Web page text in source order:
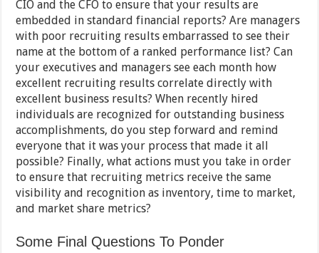
CIO and the CFO to ensure that your results are
embedded in standard financial reports? Are managers
with poor recruiting results embarrassed to see their
name at the bottom of a ranked performance list? Can
your executives and managers see each month how
excellent recruiting results correlate directly with
excellent business results? When recently hired
individuals are recognized for outstanding business
accomplishments, do you step forward and remind
everyone that it was your process that made it all
possible? Finally, what actions must you take in order
to ensure that recruiting metrics receive the same
visibility and recognition as inventory, time to market,
and market share metrics?
Some Final Questions To Ponder